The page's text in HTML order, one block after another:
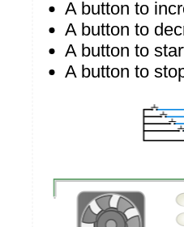
A button to
A button to
A button to
A button to